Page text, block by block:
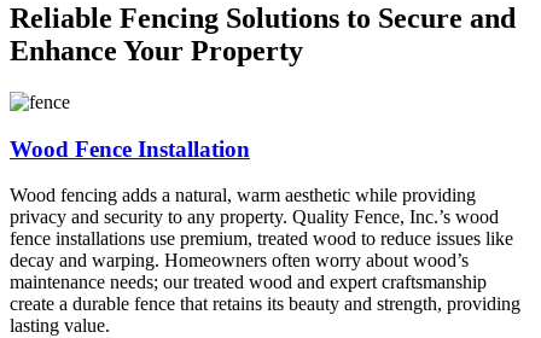
Reliable Fencing Solutions to Secure and
Enhance Your Property
Wood Fence Installation
Wood fencing adds a natural, warm aesthetic while providing
privacy and security to any property. Quality Fence, Inc.’s wood
fence installations use premium, treated wood to reduce issues like
decay and warping. Homeowners often worry about wood’s
maintenance needs; our treated wood and expert craftsmanship
create a durable fence that retains its beauty and strength, providing
lasting value.